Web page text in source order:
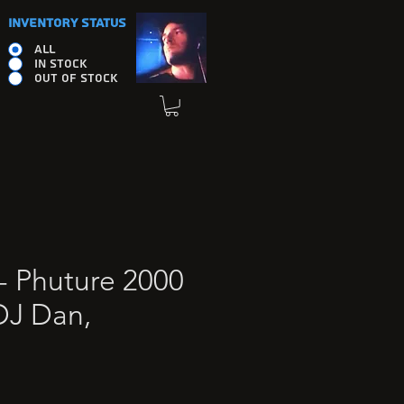
INVENTORY STATUS
ALL
IN STOCK
OUT OF STOCK
Phuture 2000
Dan,